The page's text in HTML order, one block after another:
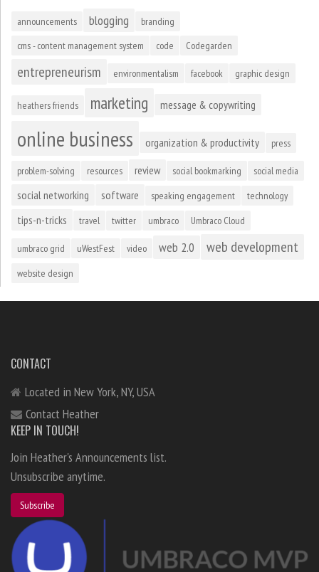
announcements blogging
branding
cms - content management system
code Codegarden
entrepreneurism environmentalism facebook graphic design
heathers friends marketing message & copywriting
online business organization & productivity press
problem-solving resources review social bookmarking social media
social networking software speaking engagement technology
tips-n-tricks travel twitter umbraco Umbraco Cloud
umbraco grid uWestFest video web 2.0 web development
website design
CONTACT
Located in New York, NY, USA
Contact Heather
KEEP IN TOUCH!
Join Heather's Announcements list.
Unsubscribe anytime.
Subscribe